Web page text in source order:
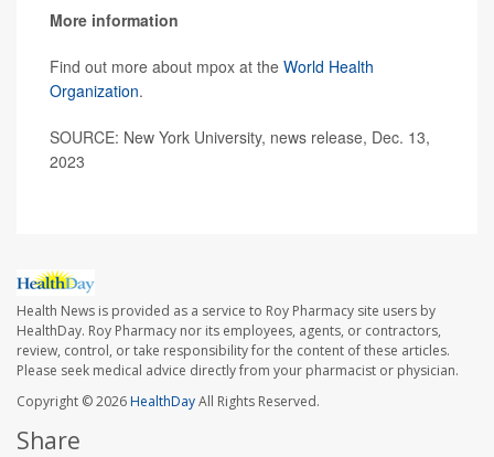
More information
Find out more about mpox at the World Health
Organization.
SOURCE: New York University, news release, Dec. 13,
2023
Health News is provided as a service to Roy Pharmacy site users by
HealthDay. Roy Pharmacy nor its employees, agents, or contractors,
review, control, or take responsibility for the content of these articles.
Please seek medical advice directly from your pharmacist or physician.
Copyright © 2026HealthDayAll Rights Reserved.
Share